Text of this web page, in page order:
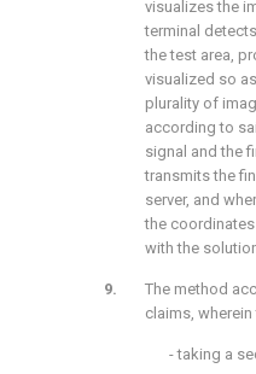
visualizes the
terminal
the test area,
visualized so
plurality of
according to
signal and the
transmits the
server, and
the
with the
The method
claims,
- taking a